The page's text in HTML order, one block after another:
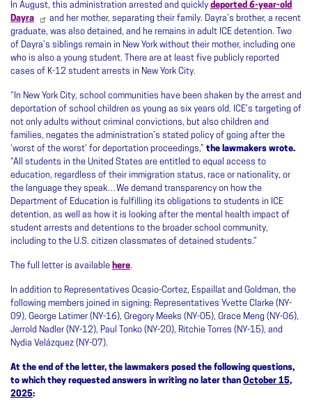
In August, this administration arrested and quickly deported 6-year-old
Dayra
and her mother, separating their family. Dayra’s brother, a recent
graduate, was also detained, and he remains in adult ICE detention. Two
of Dayra’s siblings remain in New York without their mother, including one
who is also a young student. There are at least five publicly reported
cases of K-12 student arrests in New York City.
“In New York City, school communities have been shaken by the arrest and
deportation of school children as young as six years old. ICE’s targeting of
not only adults without criminal convictions, but also children and
families, negates the administration’s stated policy of going after the
‘worst of the worst’ for deportation proceedings,” the lawmakers wrote.
“All students in the United States are entitled to equal access to
education, regardless of their immigration status, race or nationality, or
the language they speak…We demand transparency on how the
Department of Education is fulfilling its obligations to students in ICE
detention, as well as how it is looking after the mental health impact of
student arrests and detentions to the broader school community,
including to the U.S. citizen classmates of detained students.”
The full letter is available here.
In addition to Representatives Ocasio-Cortez, Espaillat and Goldman, the
following members joined in signing: Representatives Yvette Clarke (NY-
09), George Latimer (NY-16), Gregory Meeks (NY-05), Grace Meng (NY-06),
Jerrold Nadler (NY-12), Paul Tonko (NY-20), Ritchie Torres (NY-15), and
Nydia Velázquez (NY-07).
At the end of the letter, the lawmakers posed the following questions,
to which they requested answers in writing no later than October 15,
2025: